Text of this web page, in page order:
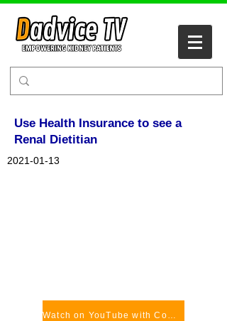
Use Health Insurance to see a
Renal Dietitian
2021-01-13
Watch on YouTube with Comments